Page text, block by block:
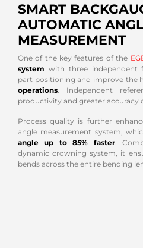
SMART
AUTOMATIC
MEASUREMENT
One of the key features of the
system with three independent
part positioning and improve the
operations . Independent
productivity and greater accuracy
Process quality is further
angle measurement system,
angle up to 85% faster.
dynamic crowning system, it
bends across the entire bending